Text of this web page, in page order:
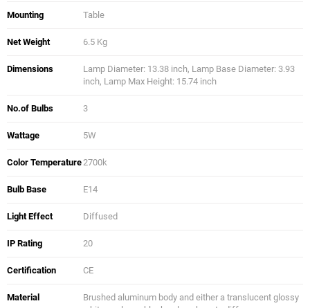
Mounting Table
Net Weight 6.5 Kg
Dimensions
Lamp Diameter: 13.38 inch, Lamp Base Diameter: 3.93
inch, Lamp Max Height: 15.74 inch
No.of Bulbs 3
Wattage 5W
Color Temperature2700k
Bulb Base E14
Light Effect Diffused
IP Rating 20
Certification CE
Material
Brushed aluminum body and either a translucent glossy